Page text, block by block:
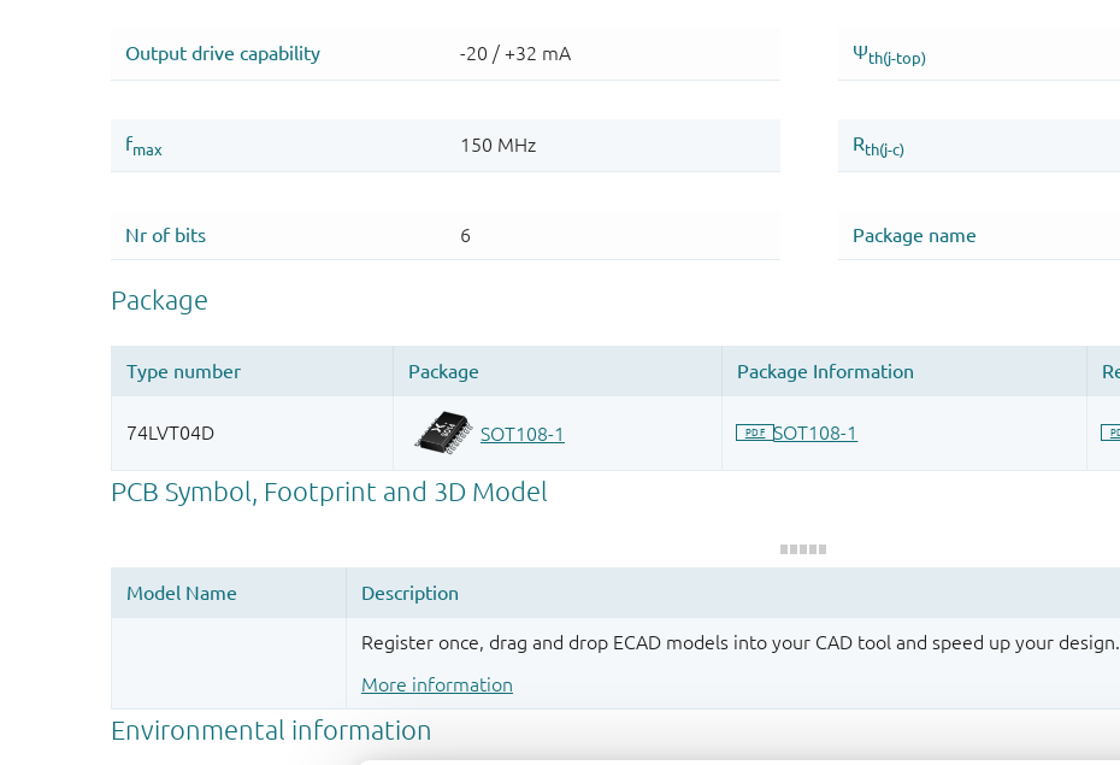
Register once, drag and drop ECAD models into your CAD tool and speed up your design.
More information